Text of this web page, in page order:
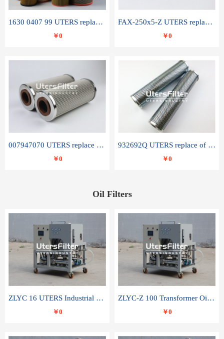
1630 0407 99 UTERS replace of ATLAS COPCO air filter element
￥0
FAX-250x5-Z UTERS replace of LEEMIN hydraulic filter element
￥0
007947070 UTERS replace of SANDVIK hydraulic return oil filter element
￥0
932692Q UTERS replace of PARKER hydraulic oil filter element
￥0
Oil Filters
ZLYC 16 UTERS Industrial High Efficiency Vacuum Oil Purifier
￥0
ZLYC-Z 100 Transformer Oil Capacitor Oil Removal Water Removal Impurities Oil Purifier
￥0